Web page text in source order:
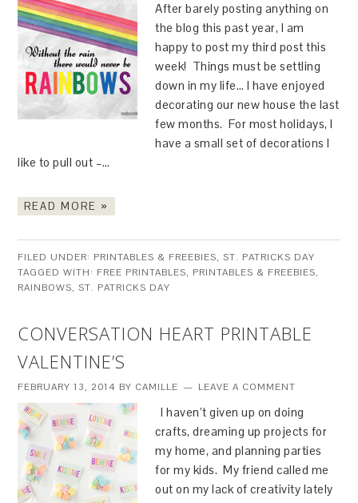
After barely posting anything on
the blog this past year, I am
happy to post my third post this
week! Things must be settling
down in my life… I have enjoyed
decorating our new house the last
few months. For most holidays, I
have a small set of decorations I
like to pull out –…
READ MORE »
FILED UNDER: PRINTABLES & FREEBIES,ST. PATRICKS DAY
TAGGED WITH: FREE PRINTABLES, PRINTABLES & FREEBIES,
RAINBOWS,ST. PATRICKS DAY
CONVERSATION HEART PRINTABLE
VALENTINE’S
FEBRUARY 13, 2014 BY CAMILLE LEAVE A COMMENT
I haven’t given up on doing
crafts, dreaming up projects for
my home, and planning parties
for my kids. My friend called me
out on my lack of creativity lately